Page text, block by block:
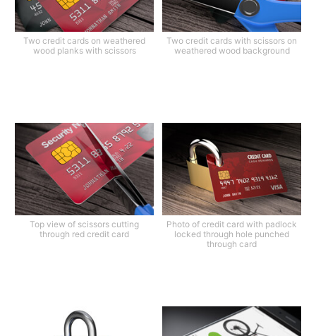
Two credit cards on weathered
wood planks with scissors
Two credit cards with scissors on
weathered wood background
Top view of scissors cutting
through red credit card
Photo of credit card with padlock
locked through hole punched
through card